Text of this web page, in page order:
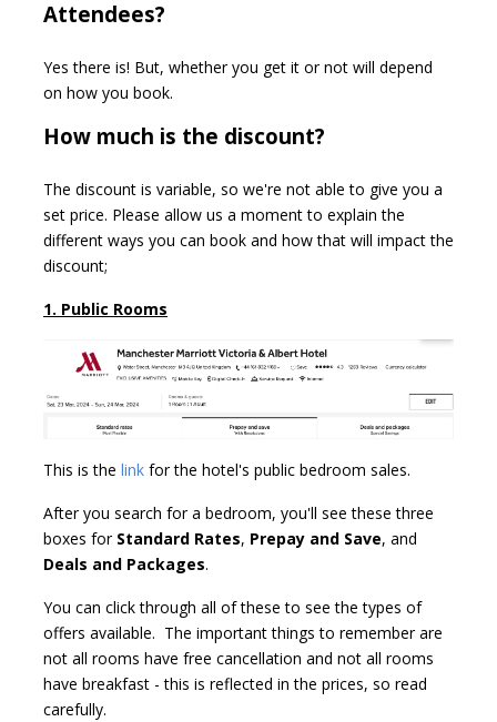
Attendees?
Yes there is! But, whether you get it or not will depend
on how you book.
How much is the discount?
The discount is variable, so we're not able to give you a
set price. Please allow us a moment to explain the
different ways you can book and how that will impact the
discount;
1. Public Rooms
This is the link for the hotel's public bedroom sales.
After you search for a bedroom, you'll see these three
boxes for Standard Rates, Prepay and Save, and
Deals and Packages.
You can click through all of these to see the types of
offers available. The important things to remember are
not all rooms have free cancellation and not all rooms
have breakfast - this is reflected in the prices, so read
carefully.